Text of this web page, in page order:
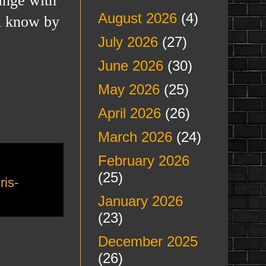
know by
August 2026(4)
July 2026(27)
June 2026(30)
May 2026(25)
April 2026(26)
March 2026(24)
February 2026
(25)
January 2026
(23)
December 2025
(26)